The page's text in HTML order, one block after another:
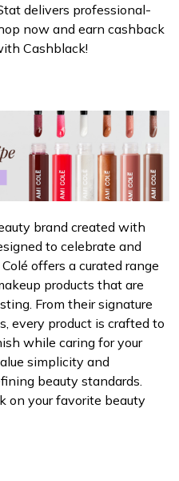
delivers professional-
now and earn cashback
Cashblack!
brand created with
to celebrate and
offers a curated range
products that are
From their signature
every product is crafted to
while caring for your
simplicity and
beauty standards.
on your favorite beauty